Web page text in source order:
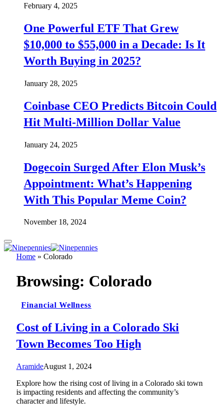
February 4, 2025
One Powerful ETF That Grew
$10,000 to $55,000 in a Decade: Is It
Worth Buying in 2025?
January 28, 2025
Coinbase CEO Predicts Bitcoin Could
Hit Multi-Million Dollar Value
January 24, 2025
Dogecoin Surged After Elon Musk’s
Appointment: What’s Happening
With This Popular Meme Coin?
November 18, 2024
Home » Colorado
Browsing: Colorado
Financial Wellness
Cost of Living in a Colorado Ski
Town Becomes Too High
AramideAugust 1, 2024
Explore how the rising cost of living in a Colorado ski town
is impacting residents and affecting the community’s
character and lifestyle.